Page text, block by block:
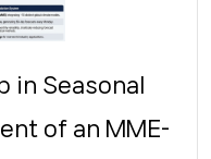
in Seasonal
of an MME-